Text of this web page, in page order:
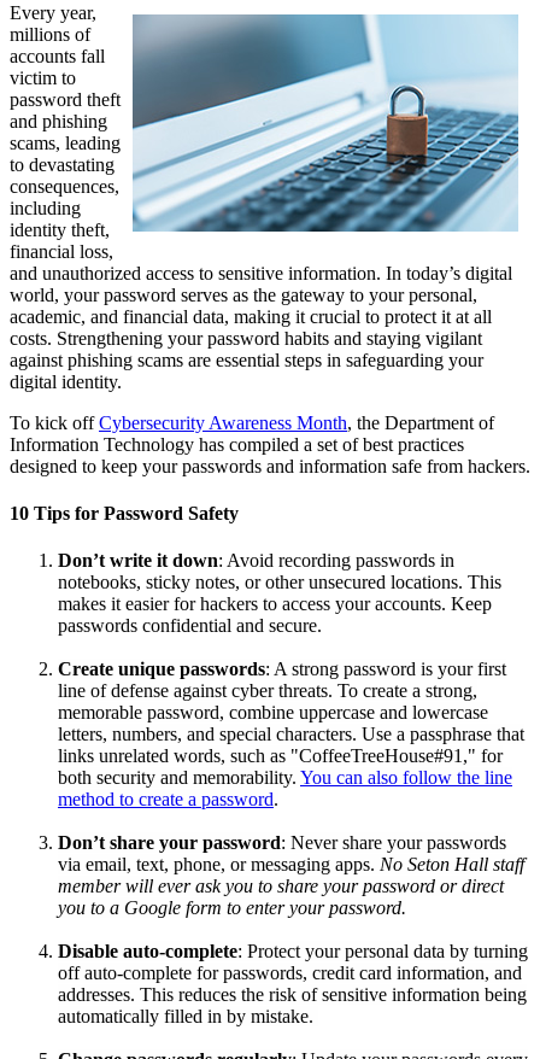
Every year,
millions of
accounts fall
victim to
password theft
and phishing
scams, leading
to devastating
consequences,
including
identity theft,
financial loss,
and unauthorized access to sensitive information. In today’s digital
world, your password serves as the gateway to your personal,
academic, and financial data, making it crucial to protect it at all
costs. Strengthening your password habits and staying vigilant
against phishing scams are essential steps in safeguarding your
digital identity.
To kick offCybersecurity Awareness Month, the Department of
Information Technology has compiled a set of best practices
designed to keep your passwords and information safe from hackers.
10 Tips for Password Safety
Don’t write it down: Avoid recording passwords in
notebooks, sticky notes, or other unsecured locations. This
makes it easier for hackers to access your accounts. Keep
passwords confidential and secure.
Create unique passwords: A strong password is your first
line of defense against cyber threats. To create a strong,
memorable password, combine uppercase and lowercase
letters, numbers, and special characters. Use a passphrase that
links unrelated words, such as "CoffeeTreeHouse#91," for
both security and memorability. You can also follow the line
method to create a password.
Don’t share your password: Never share your passwords
via email, text, phone, or messaging apps. No Seton Hall staff
member will ever ask you to share your password or direct
you to a Google form to enter your password.
Disable auto-complete: Protect your personal data by turning
off auto-complete for passwords, credit card information, and
addresses. This reduces the risk of sensitive information being
automatically filled in by mistake.